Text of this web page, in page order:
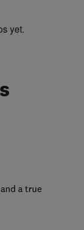
yet.
a true